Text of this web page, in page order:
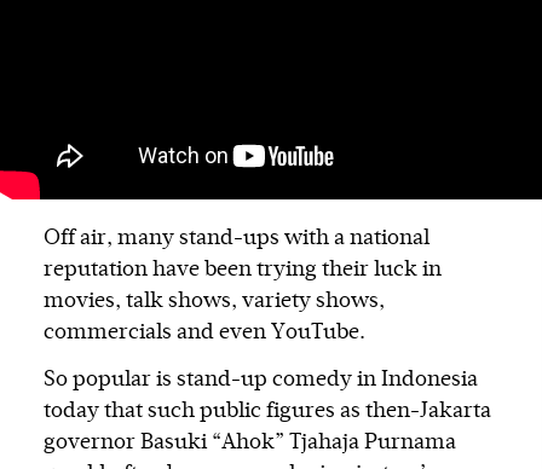
Off air, many stand-ups with a national
reputation have been trying their luck in
movies, talk shows, variety shows,
commercials and even YouTube.
So popular is stand-up comedy in Indonesia
today that such public figures as then-Jakarta
governor Basuki “Ahok” Tjahaja Purnama